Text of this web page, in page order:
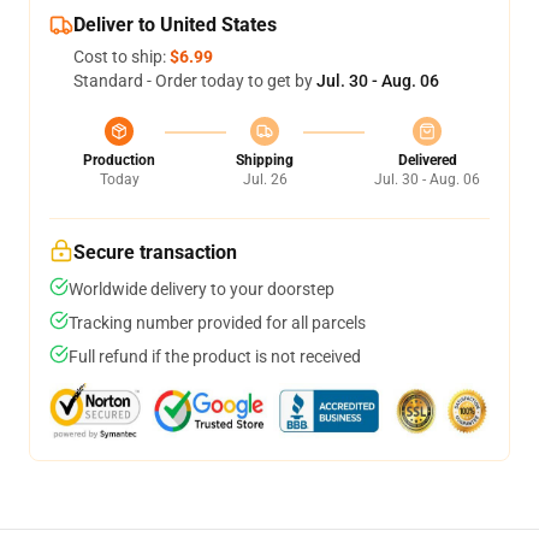
Deliver to United States
Cost to ship:$6.99
Standard - Order today to get byJul. 30 - Aug. 06
Production
Today
Shipping
Jul. 26
Delivered
Jul. 30 - Aug. 06
Secure transaction
Worldwide delivery to your doorstep
Tracking number provided for all parcels
Full refund if the product is not received